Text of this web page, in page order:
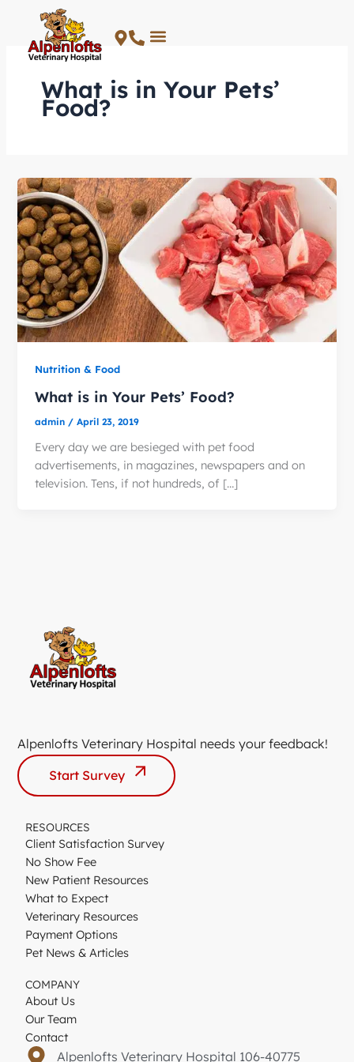
content
What is in Your Pets’
Food?
Nutrition & Food
What is in Your Pets’ Food?
admin /April 23, 2019
Every day we are besieged with pet food
advertisements, in magazines, newspapers and on
television. Tens, if not hundreds, of […]
Alpenlofts Veterinary Hospital needs your feedback!
Start Survey
RESOURCES
Client Satisfaction Survey
No Show Fee
New Patient Resources
What to Expect
Veterinary Resources
Payment Options
Pet News & Articles
COMPANY
About Us
Our Team
Contact
Alpenlofts Veterinary Hospital 106-40775